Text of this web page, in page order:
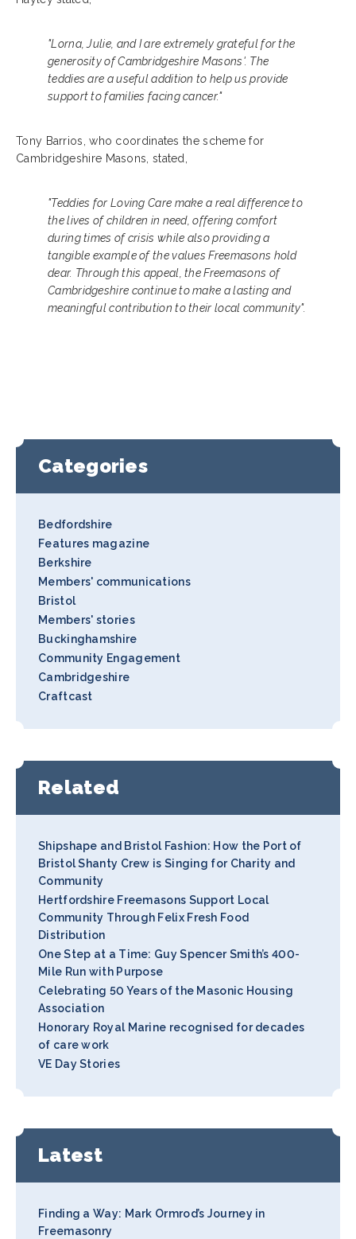
"Lorna, Julie, and I are extremely grateful for the
generosity of Cambridgeshire Masons'. The
teddies are a useful addition to help us provide
support to families facing cancer."
Tony Barrios, who coordinates the scheme for
Cambridgeshire Masons, stated,
"Teddies for Loving Care make a real difference to
the lives of children in need, offering comfort
during times of crisis while also providing a
tangible example of the values Freemasons hold
dear. Through this appeal, the Freemasons of
Cambridgeshire continue to make a lasting and
meaningful contribution to their local community".
Categories
Bedfordshire
Features magazine
Berkshire
Members' communications
Bristol
Members' stories
Buckinghamshire
Community Engagement
Cambridgeshire
Craftcast
Related
Shipshape and Bristol Fashion: How the Port of
Bristol Shanty Crew is Singing for Charity and
Community
Hertfordshire Freemasons Support Local
Community Through Felix Fresh Food
Distribution
One Step at a Time: Guy Spencer Smith’s 400-
Mile Run with Purpose
Celebrating 50 Years of the Masonic Housing
Association
Honorary Royal Marine recognised for decades
of care work
VE Day Stories
Latest
Finding a Way: Mark Ormrod’s Journey in
Freemasonry